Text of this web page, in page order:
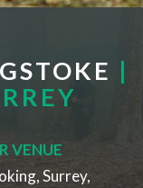
|
VENUE
Surrey,